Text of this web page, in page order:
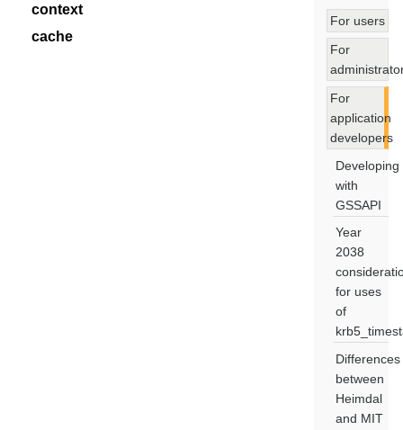
context
cache
For users
For
For
application
developers
Developing
with
GSSAPI
Year
2038
for uses
of
Differences
between
Heimdal
and MIT